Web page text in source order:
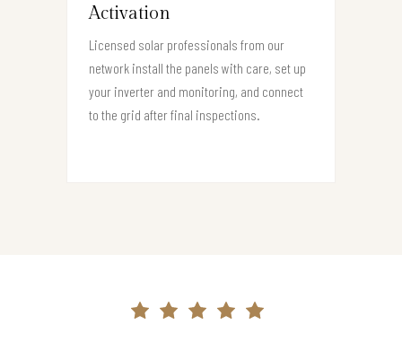
Activation
Licensed solar professionals from our
network install the panels with care, set up
your inverter and monitoring, and connect
to the grid after final inspections.